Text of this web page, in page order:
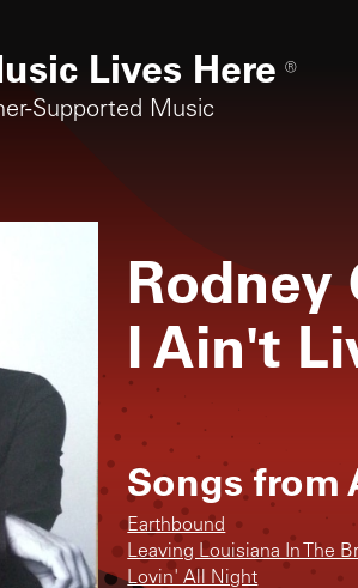
Lives Here ®
Supported Music
Rodney
I Ain't
Songs from
Earthbound
Leaving Louisiana In The
Lovin' All Night